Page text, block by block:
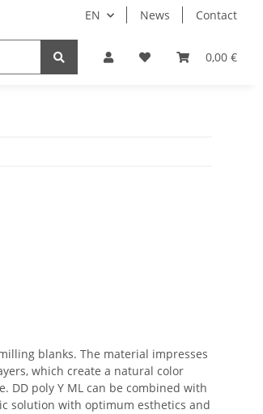
EN News Contact
0,00 €
Bundle Support
blanks. The material impresses
which create a natural color
DD poly Y ML can be combined with
solution with optimum esthetics and